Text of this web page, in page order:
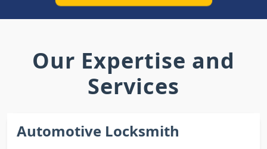
Our Expertise and
Services
Automotive Locksmith